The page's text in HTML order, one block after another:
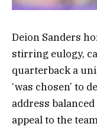
Deion Sanders
stirring eulogy,
quarterback a
‘was chosen’ to
address
appeal to the